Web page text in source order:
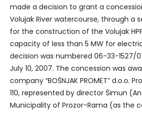
made a decision to grant a
Volujak River watercourse, through a
for the construction of the Volujak
capacity of less than 5 MW for
decision was numbered 06-33-1527/
July 10, 2007. The concession was
company “BOŠNJAK PROMET” d.o.o.
110, represented by director Šimun
Municipality of Prozor-Rama (as the